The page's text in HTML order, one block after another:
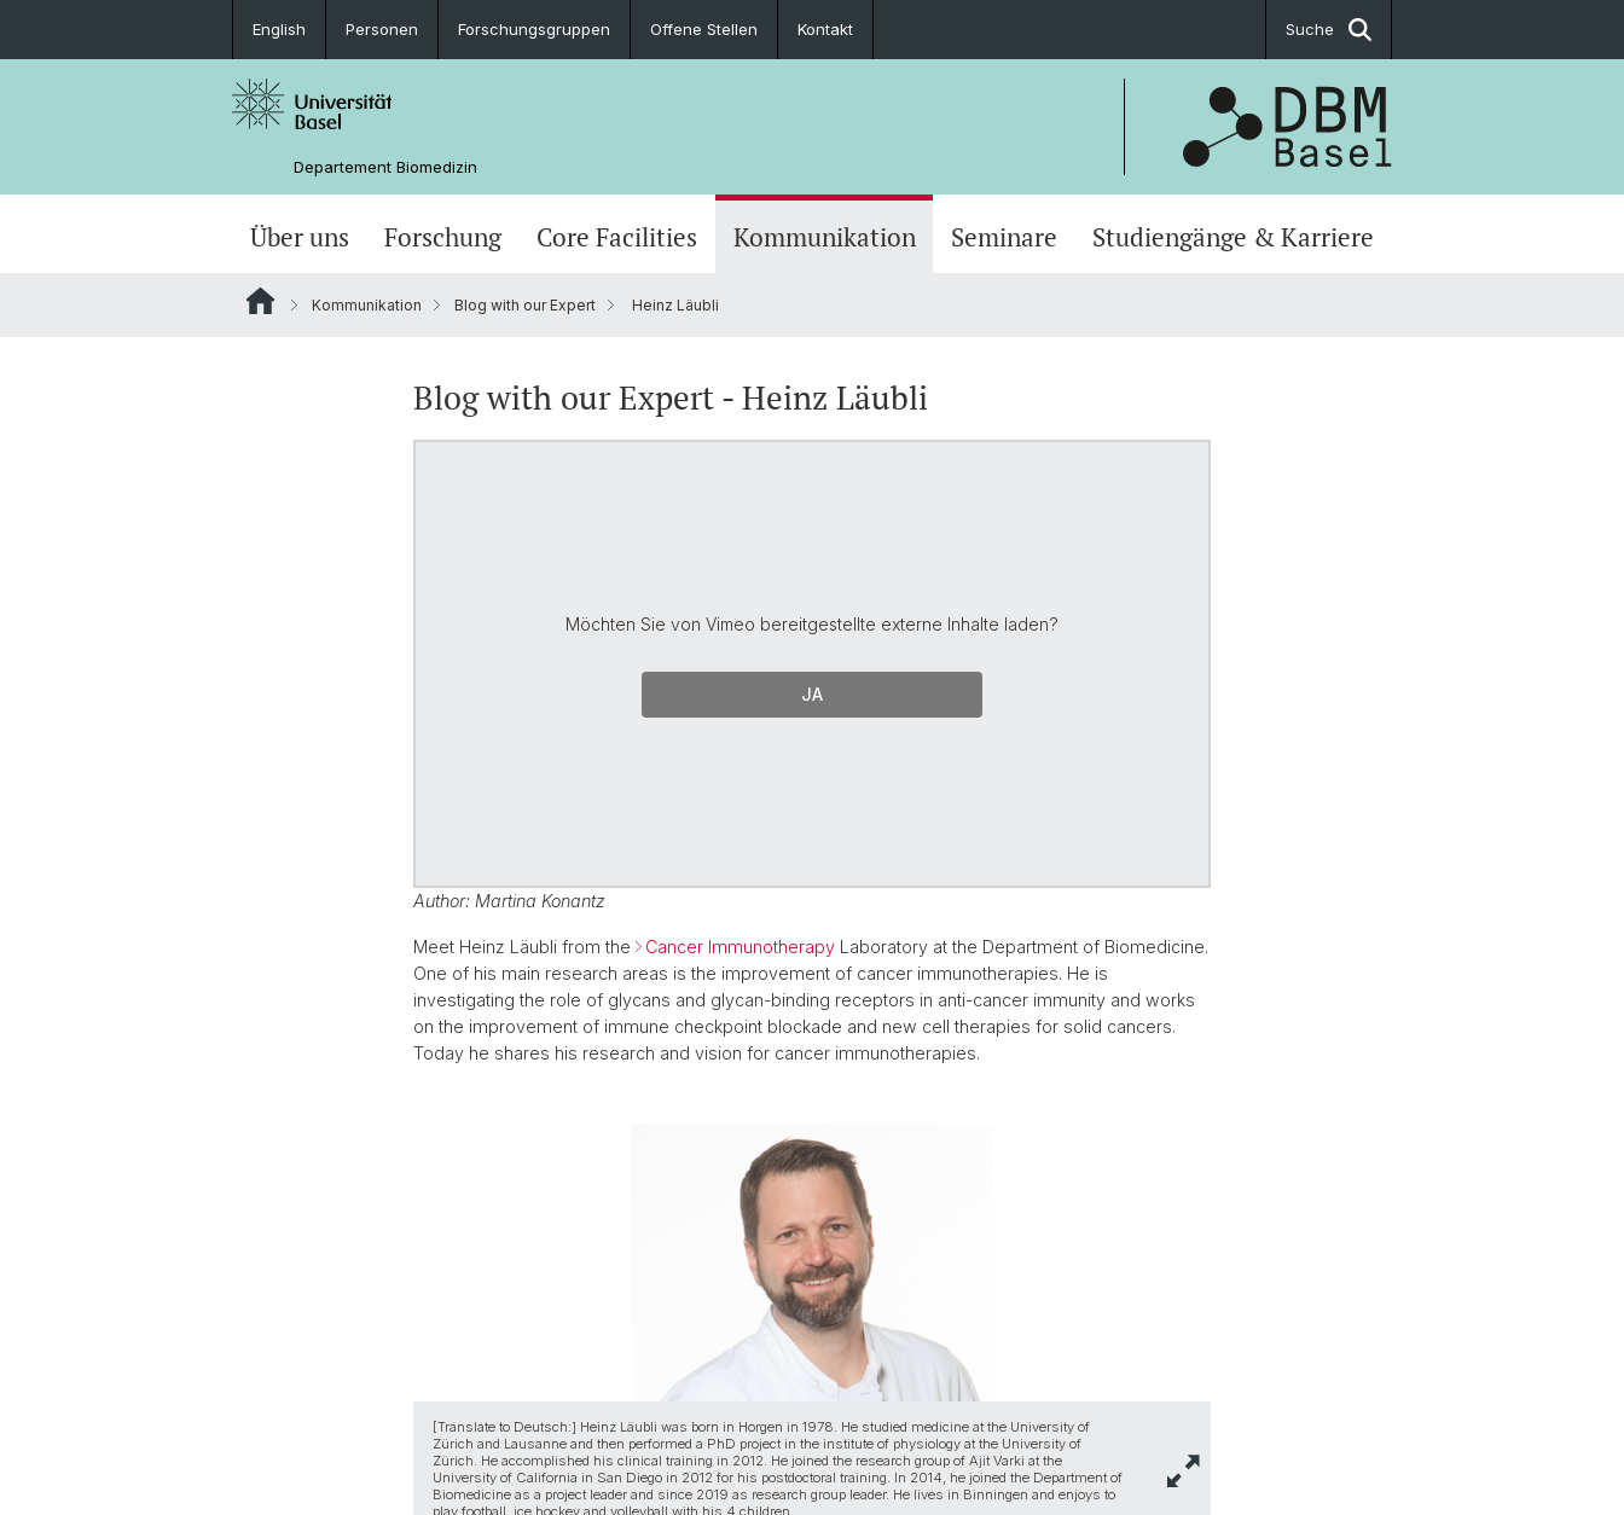
English Personen Forschungsgruppen Offene Stellen Kontakt Suche
Departement Biomedizin
Über uns Forschung Core Facilities Kommunikation Seminare Studiengänge & Karriere
Kommunikation Blog with our Expert Heinz Läubli
Blog with our Expert - Heinz Läubli
Möchten Sie von Vimeo bereitgestellte externe Inhalte laden?
JA
Author: Martina Konantz
Meet Heinz Läubli from the Cancer Immunotherapy Laboratory at the Department of Biomedicine.
One of his main research areas is the improvement of cancer immunotherapies. He is
investigating the role of glycans and glycan-binding receptors in anti-cancer immunity and works
on the improvement of immune checkpoint blockade and new cell therapies for solid cancers.
Today he shares his research and vision for cancer immunotherapies.
[Translate to Deutsch:] Heinz Läubli was born in Horgen in 1978. He studied medicine at the University of
Zürich and Lausanne and then performed a PhD project in the institute of physiology at the University of
Zürich. He accomplished his clinical training in 2012. He joined the research group of Ajit Varki at the
University of California in San Diego in 2012 for his postdoctoral training. In 2014, he joined the Department of
Biomedicine as a project leader and since 2019 as research group leader. He lives in Binningen and enjoys to